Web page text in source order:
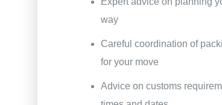
way
Careful coordination of
for your move
Advice on customs